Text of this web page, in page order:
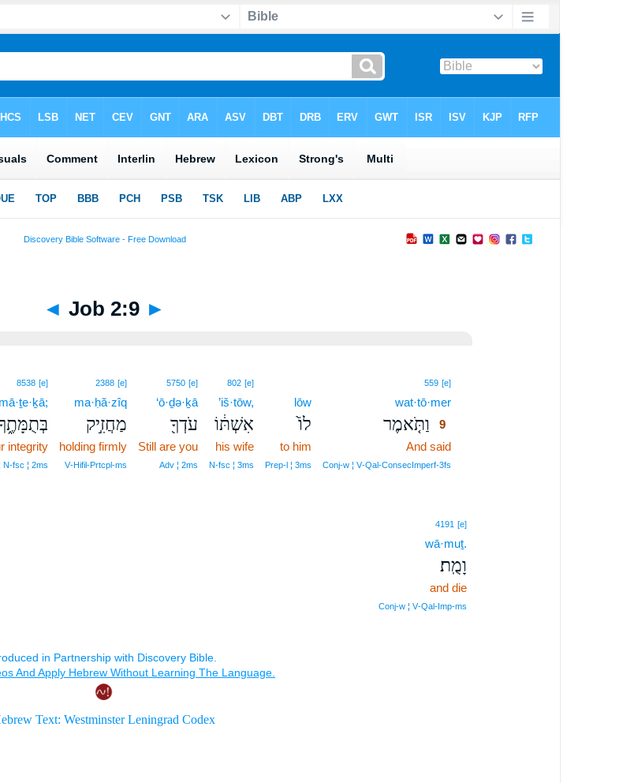
◄ Job 2:9 ►
559 [e]9
wat·tō·mer9
וַתֹּ֤אמֶר 9
And said9
Conj‑w ¦ V‑Qal‑ConsecImperf‑3fs
lōw
לוֹ֙
to him
Prep‑l ¦ 3ms
802 [e]
’iš·tōw,
אִשְׁתּ֔וֹ
his wife
N‑fsc ¦ 3ms
5750 [e]
‘ō·ḏə·ḵā
עֹדְךָ֖
Still are you
Adv ¦ 2ms
2388 [e]
ma·ḥă·zîq
מַחֲזִ֣יק
holding firmly
V‑Hifil‑Prtcpl‑ms
8538 [e]
integrity
N‑fsc ¦ 2ms
4191 [e]
wā·muṯ.
וָמֻֽת׃
and die
Conj‑w ¦ V‑Qal‑Imp‑ms